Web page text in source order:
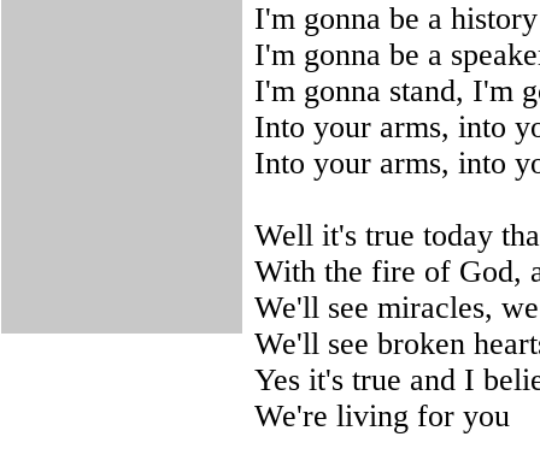
I'm gonna be a
I'm gonna be a
I'm gonna stand, I'm
Into your arms, into
Into your arms, into
Well it's true today
With the fire of God,
We'll see miracles,
We'll see broken
Yes it's true and I
We're living for you